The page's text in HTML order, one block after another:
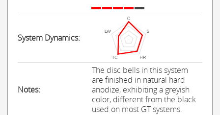
System Dynamics:
Notes:
The disc bells in this system
are finished in natural hard
anodize, exhibiting a greyish
color, different from the black
used on most GT systems.